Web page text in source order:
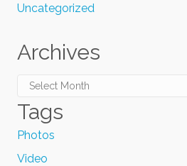
Uncategorized
Archives
Archives
Tags
Photos
Video